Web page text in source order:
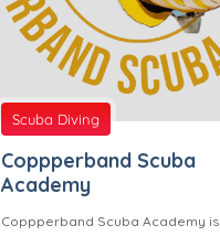
Scuba Diving
Coppperband Scuba
Academy
Coppperband Scuba Academy is